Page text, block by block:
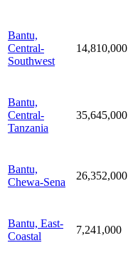
Bantu,
Central-
Southwest
14,810,000
Bantu,
Central-
Tanzania
35,645,000
Bantu,
Chewa-Sena
26,352,000
Bantu, East-
Coastal
7,241,000